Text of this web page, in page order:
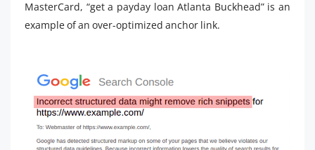
MasterCard, “get a payday loan Atlanta Buckhead” is an
example of an over-optimized anchor link.